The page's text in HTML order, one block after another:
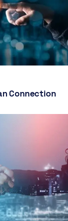
Connection